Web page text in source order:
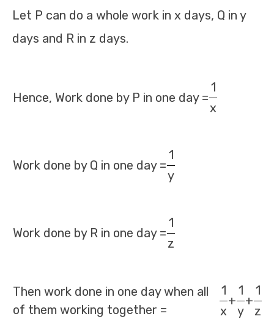
Let P can do a whole work in x days, Q in y
days and R in z days.
Hence, Work done by P in one day =
1
x
Work done by Q in one day =
1
y
Work done by R in one day =
1
z
Then work done in one day when all
of them working together =
1
+
1
+
1
x
y z